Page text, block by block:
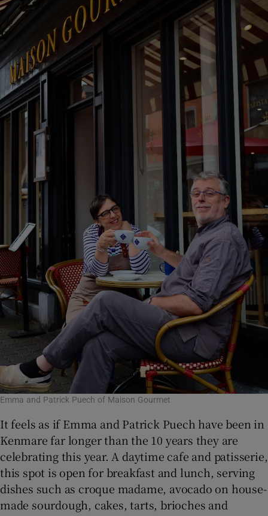
Emma and Patrick Puech of Maison Gourmet
It feels as if Emma and Patrick Puech have been in
Kenmare far longer than the 10 years they are
celebrating this year. A daytime cafe and patisserie,
this spot is open for breakfast and lunch, serving
dishes such as croque madame, avocado on house-
made sourdough, cakes, tarts, brioches and